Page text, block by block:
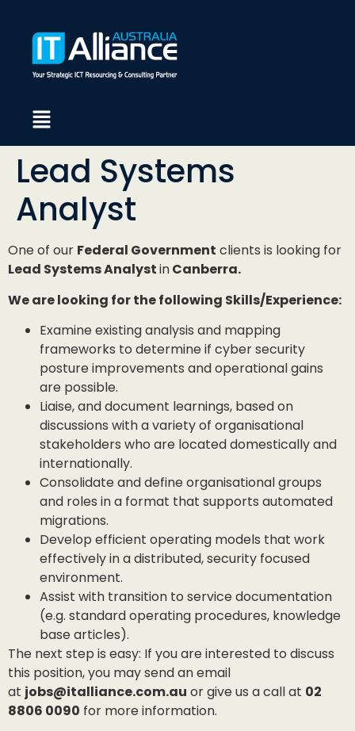
Lead Systems
Analyst
One of our Federal Government clients is looking for
Lead Systems AnalystinCanberra.
We are looking for the following Skills/Experience:
Examine existing analysis and mapping
frameworks to determine if cyber security
posture improvements and operational gains
are possible.
Liaise, and document learnings, based on
discussions with a variety of organisational
stakeholders who are located domestically and
internationally.
Consolidate and define organisational groups
and roles in a format that supports automated
migrations.
Develop efficient operating models that work
effectively in a distributed, security focused
environment.
Assist with transition to service documentation
(e.g. standard operating procedures, knowledge
base articles).
The next step is easy: If you are interested to discuss
this position, you may send an email
at jobs@italliance.com.au or give us a call at 02
8806 0090 for more information.